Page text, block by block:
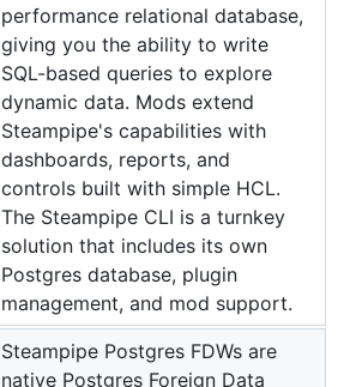
performance relational database,
giving you the ability to write
SQL-based queries to explore
dynamic data. Mods extend
Steampipe's capabilities with
dashboards, reports, and
controls built with simple HCL.
The Steampipe CLI is a turnkey
solution that includes its own
Postgres database, plugin
management, and mod support.
Steampipe Postgres FDWs are
native Postgres Foreign Data